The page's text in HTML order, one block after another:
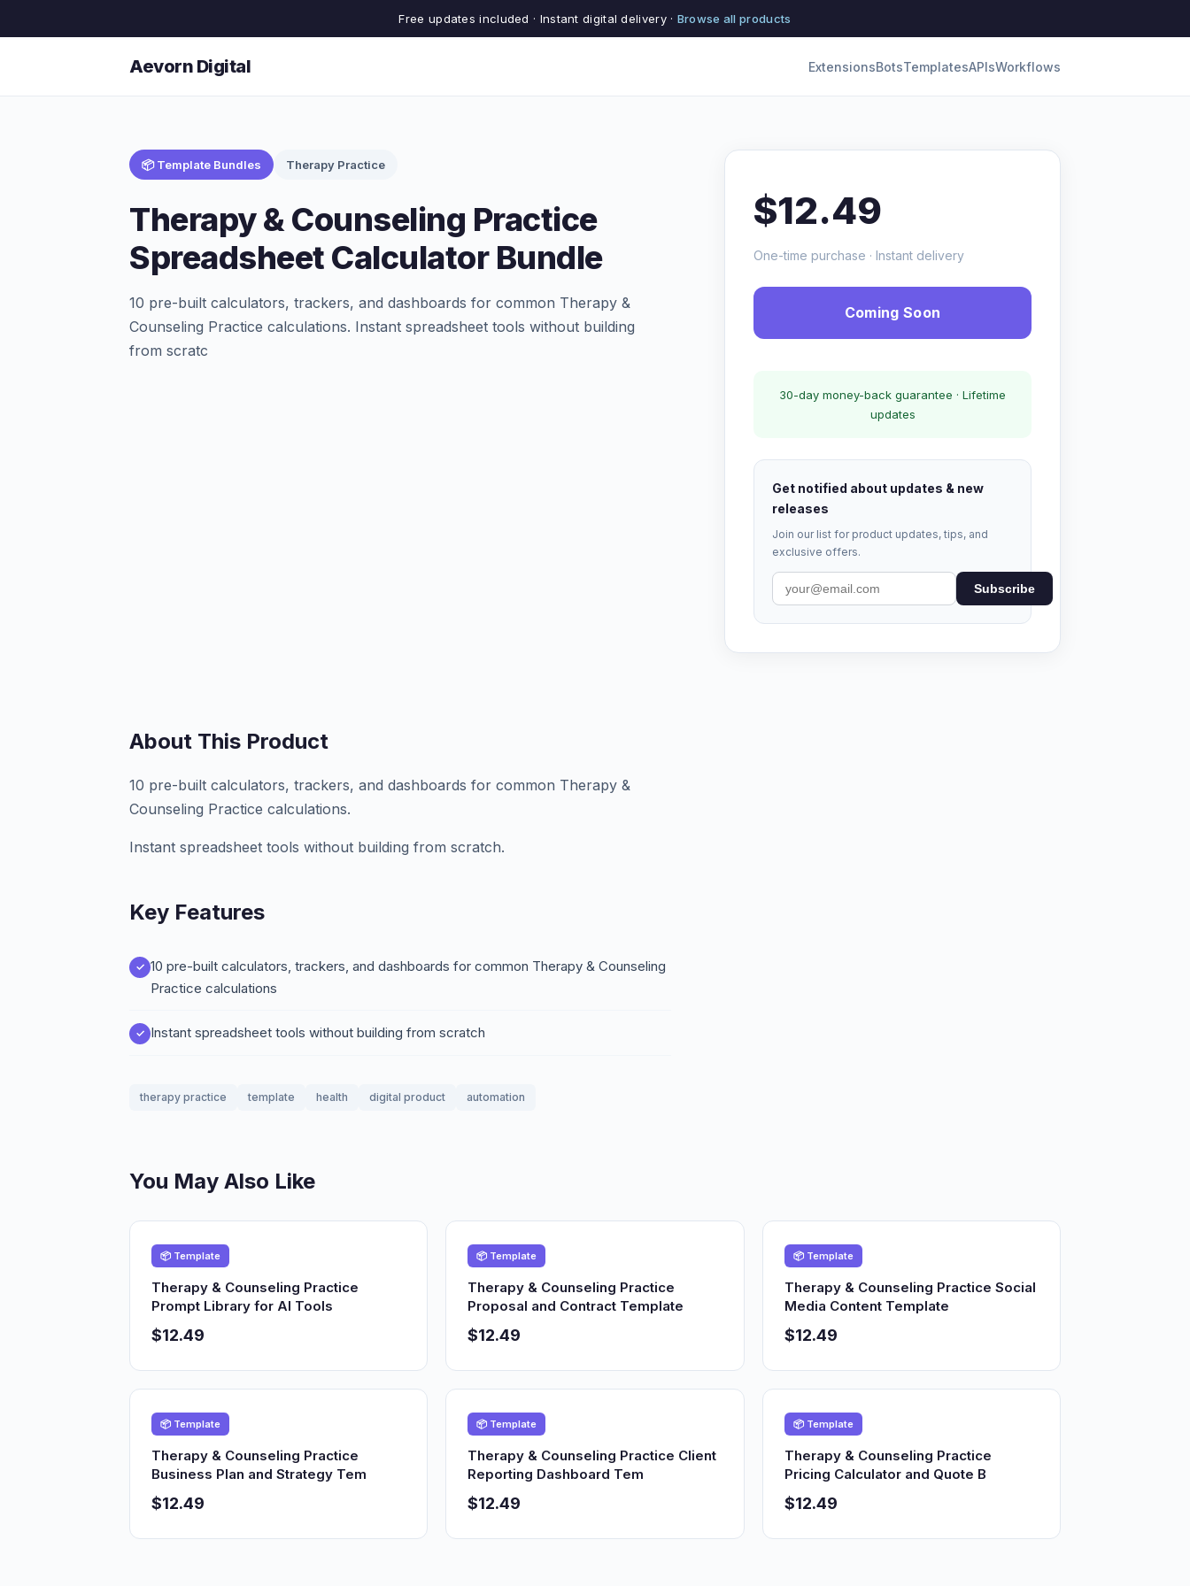
Free updates included · Instant digital delivery · Browse all products
Aevorn Digital ExtensionsBotsTemplatesAPIsWorkflows
📦 Template Bundles Therapy Practice
Therapy & Counseling Practice
Spreadsheet Calculator Bundle
10 pre-built calculators, trackers, and dashboards for common Therapy &
Counseling Practice calculations. Instant spreadsheet tools without building
from scratc
$12.49
One-time purchase · Instant delivery
Coming Soon
30-day money-back guarantee · Lifetime
updates
Get notified about updates & new
releases
Join our list for product updates, tips, and
exclusive offers.
Subscribe
About This Product
10 pre-built calculators, trackers, and dashboards for common Therapy &
Counseling Practice calculations.
Instant spreadsheet tools without building from scratch.
Key Features
10 pre-built calculators, trackers, and dashboards for common Therapy & Counseling
Practice calculations
Instant spreadsheet tools without building from scratch
therapy practice template health digital product automation
You May Also Like
📦 Template
Therapy & Counseling Practice
Prompt Library for AI Tools
$12.49
📦 Template
Therapy & Counseling Practice
Proposal and Contract Template
$12.49
📦 Template
Therapy & Counseling Practice Social
Media Content Template
$12.49
📦 Template
Therapy & Counseling Practice
Business Plan and Strategy Tem
$12.49
📦 Template
Therapy & Counseling Practice Client
Reporting Dashboard Tem
$12.49
📦 Template
Therapy & Counseling Practice
Pricing Calculator and Quote B
$12.49